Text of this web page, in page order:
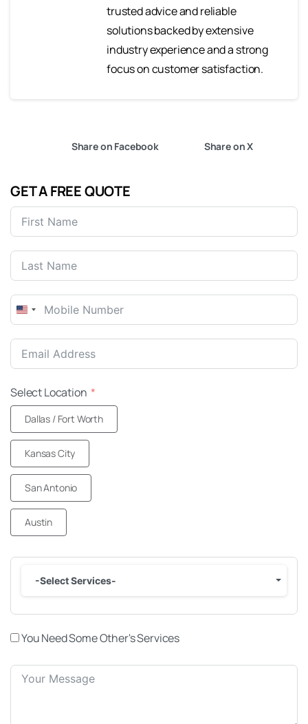
trusted advice and reliable
solutions backed by extensive
industry experience and a strong
focus on customer satisfaction.
Share on Facebook Share on X
GET A FREE QUOTE
United
+1
Select Location
Dallas / Fort Worth
Kansas City
San Antonio
Austin
-Select Services-
You Need Some Other's Services